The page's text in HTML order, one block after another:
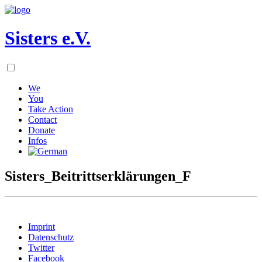
Sisters e.V.
We
You
Take Action
Contact
Donate
Infos
Sisters_Beitrittserklärungen_F
Imprint
Datenschutz
Twitter
Facebook